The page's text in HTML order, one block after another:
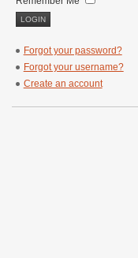
Forgot your password?
Forgot your username?
Create an account